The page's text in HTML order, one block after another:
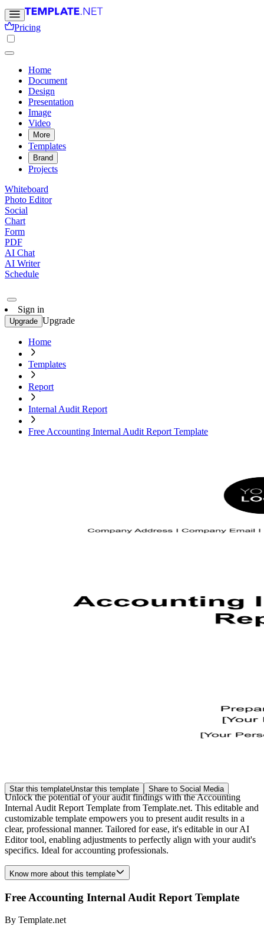
Pricing
Home
Document
Design
Presentation
Image
Video
More
Templates
Brand
Projects
Whiteboard
Photo Editor
Social
Chart
Form
PDF
AI Chat
AI Writer
Schedule
Sign in
Upgrade Upgrade
Home
Templates
Report
Internal Audit Report
Free Accounting Internal Audit Report Template
Star this templateUnstar this template Share to Social Media
Unlock the potential of your audit findings with the Accounting
Internal Audit Report Template from Template.net. This editable and
customizable template empowers you to present audit results in a
clear, professional manner. Tailored for ease, it's editable in our AI
Editor tool, enabling adjustments to perfectly align with your audit's
specifics. Ideal for accounting professionals.
Know more about this template
Free Accounting Internal Audit Report Template
By Template.net